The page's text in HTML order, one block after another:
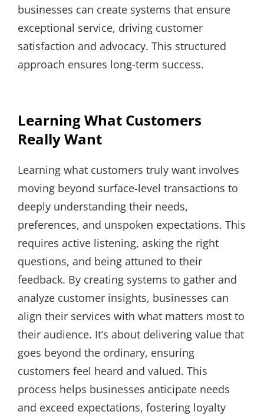
businesses can create systems that ensure
exceptional service, driving customer
satisfaction and advocacy. This structured
approach ensures long-term success.
Learning What Customers
Really Want
Learning what customers truly want involves
moving beyond surface-level transactions to
deeply understanding their needs,
preferences, and unspoken expectations. This
requires active listening, asking the right
questions, and being attuned to their
feedback. By creating systems to gather and
analyze customer insights, businesses can
align their services with what matters most to
their audience. It’s about delivering value that
goes beyond the ordinary, ensuring
customers feel heard and valued. This
process helps businesses anticipate needs
and exceed expectations, fostering loyalty